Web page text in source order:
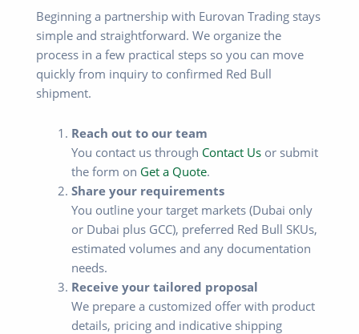
Beginning a partnership with Eurovan Trading stays
simple and straightforward. We organize the
process in a few practical steps so you can move
quickly from inquiry to confirmed Red Bull
shipment.
Reach out to our team
You contact us through Contact Usor submit
the form on Get a Quote.
Share your requirements
You outline your target markets (Dubai only
or Dubai plus GCC), preferred Red Bull SKUs,
estimated volumes and any documentation
needs.
Receive your tailored proposal
We prepare a customized offer with product
details, pricing and indicative shipping